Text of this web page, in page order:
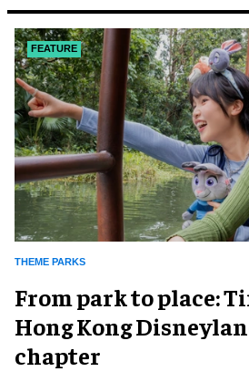
FEATURE
THEME PARKS
From park to place:
Hong Kong
chapter